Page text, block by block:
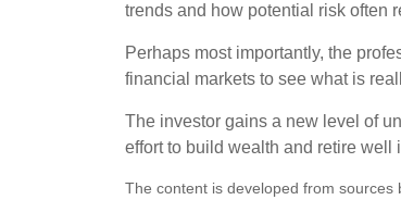
trends and how potential risk often
Perhaps most importantly, the
financial markets to see what is
The investor gains a new level of
effort to build wealth and retire
The content is developed from